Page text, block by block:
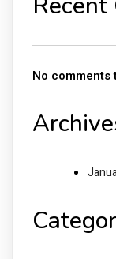
No comments